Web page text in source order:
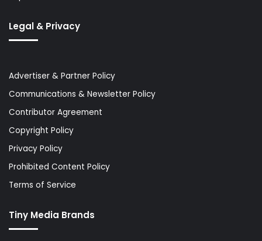
Legal & Privacy
Advertiser & Partner Policy
Communications & Newsletter Policy
Contributor Agreement
Copyright Policy
Privacy Policy
Prohibited Content Policy
Terms of Service
Tiny Media Brands